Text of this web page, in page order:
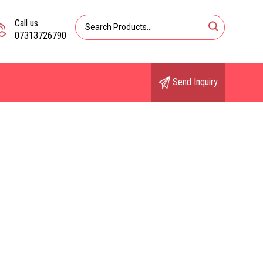
Call us
07313726790
Send Inquiry